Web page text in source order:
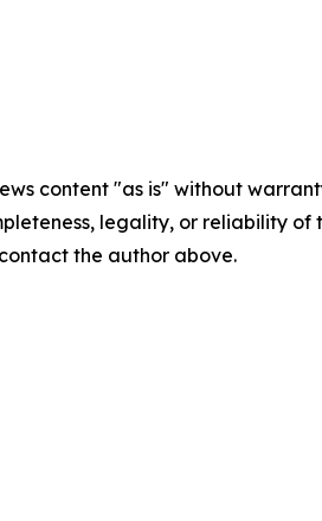
content "as is" without
legality, or reliability
the author above.